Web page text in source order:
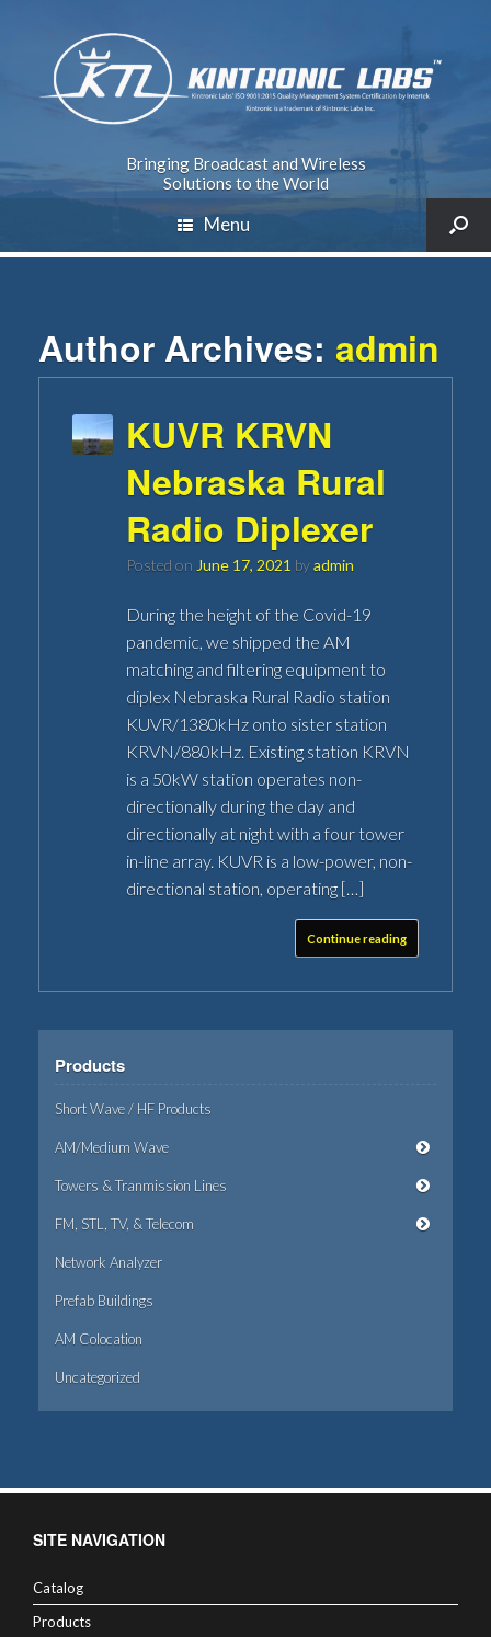
Bringing Broadcast and Wireless
Solutions to the World
Menu
Author Archives: admin
KUVR KRVN
Nebraska Rural
Radio Diplexer
Posted on June 17, 2021 byadmin
During the height of the Covid-19
pandemic, we shipped the AM
matching and filtering equipment to
diplex Nebraska Rural Radio station
KUVR/1380kHz onto sister station
KRVN/880kHz. Existing station KRVN
is a 50kW station operates non-
directionally during the day and
directionally at night with a four tower
in-line array. KUVR is a low-power, non-
directional station, operating […]
Continue reading
Products
Short Wave / HF Products
AM/Medium Wave
Towers & Tranmission Lines
FM, STL, TV, & Telecom
Network Analyzer
Prefab Buildings
AM Colocation
Uncategorized
SITE NAVIGATION
Catalog
Products